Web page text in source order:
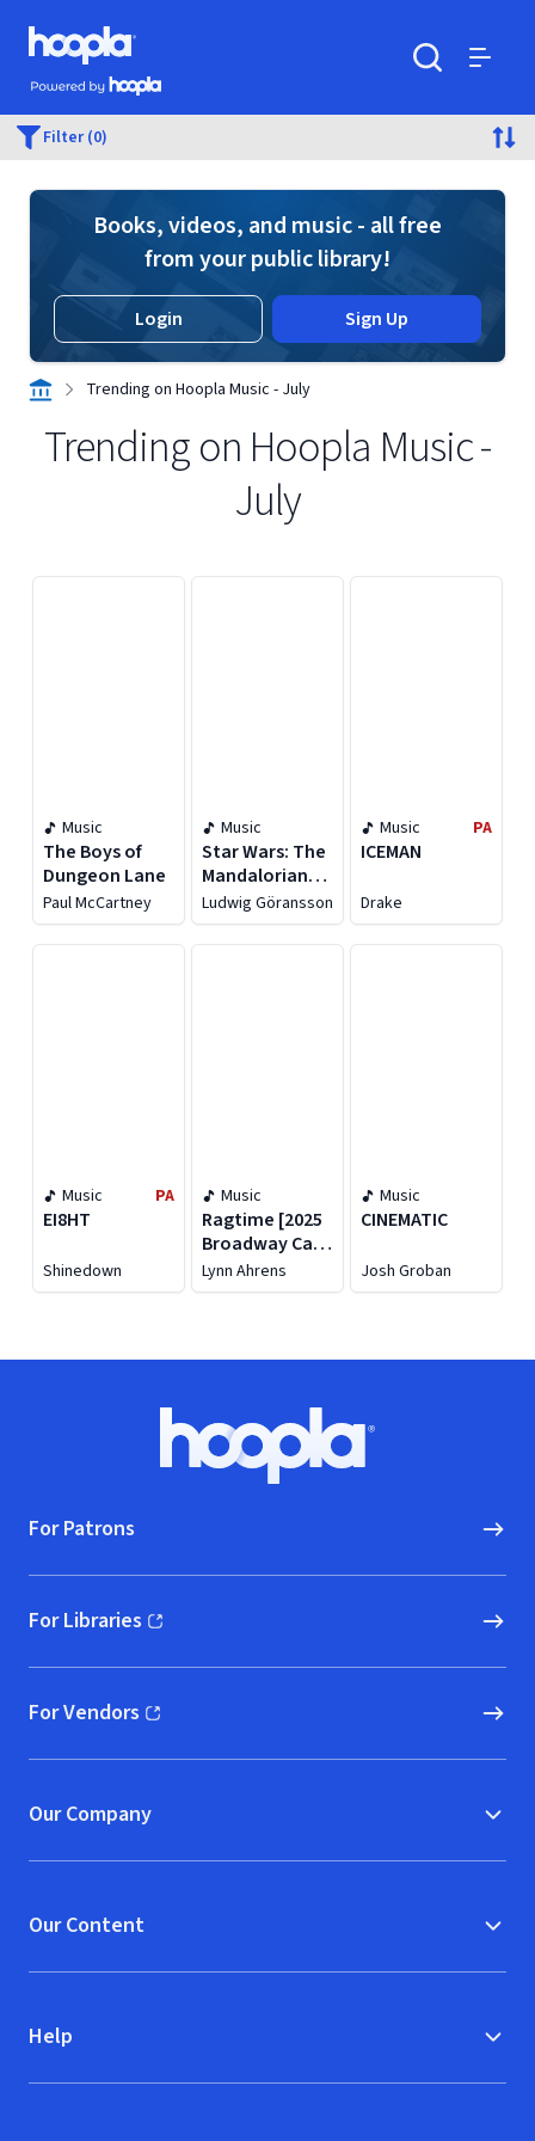
Skip to main content
Hoopla logo
Powered by Hoopla
Filter (0)
Books, videos, and music - all free
from your public library!
Login Sign Up
Trending on Hoopla Music - July
Trending on Hoopla Music -
July
Music
The Boys of
Dungeon Lane
Paul McCartney
Music
Star Wars: The
Mandalorian
and Grogu
[Original
Motion Picture
Ludwig Göransson
Music PA
ICEMAN
Drake
Music PA
EI8HT
Shinedown
Music
Ragtime [2025
Broadway Cast
Recording]
Lynn Ahrens
Music
CINEMATIC
Josh Groban
Hoopla logo, Go to homepage
For Patrons
For Libraries
(opens in new window)
For Vendors
(opens in new window)
Our Company
Our Content
Help